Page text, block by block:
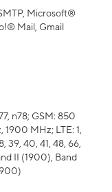
Microsoft®
Mail, Gmail
n78; GSM: 850
MHz; LTE: 1,
39, 40, 41, 48, 66,
II (1900), Band